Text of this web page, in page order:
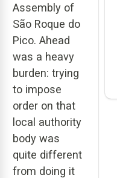
Assembly of
São Roque do
Pico. Ahead
was a heavy
burden: trying
to impose
order on that
local authority
body was
quite different
from doing it